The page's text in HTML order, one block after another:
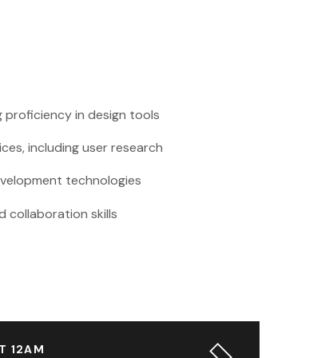
proficiency in design tools
including user research
technologies
collaboration skills
12AM